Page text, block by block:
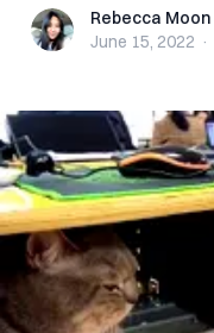
Rebecca Moon
Rebecca Moon
June 15, 2022 ·